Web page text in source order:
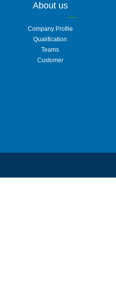
About us
Company Profile
Qualification
Teams
Customer